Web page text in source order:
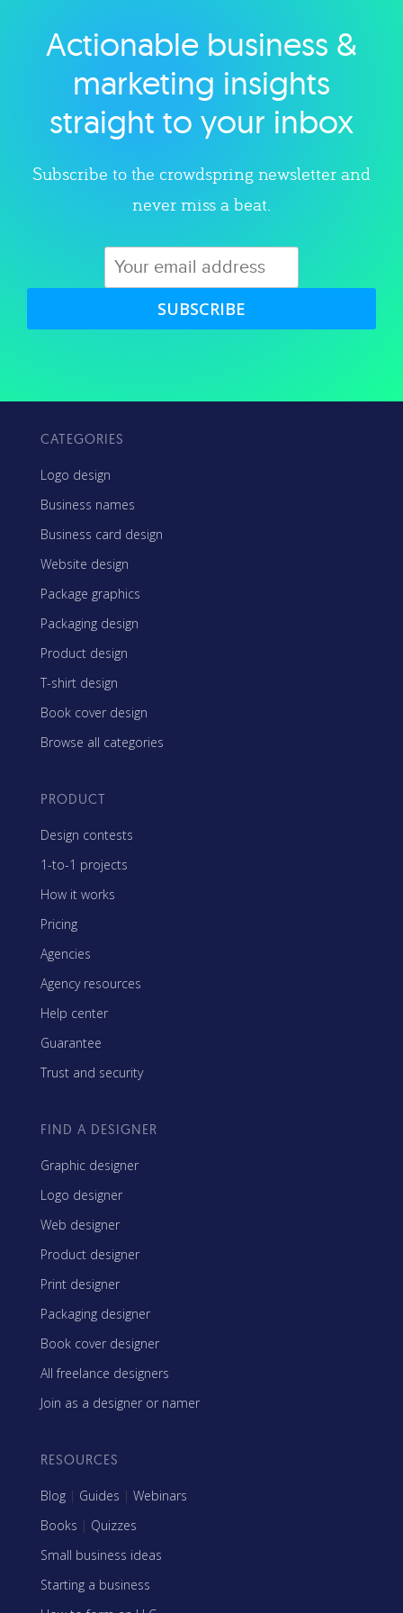
Explore category
Actionable business &
marketing insights
straight to your inbox
Subscribe to the crowdspring newsletter and
never miss a beat.
SUBSCRIBE
CATEGORIES
Logo design
Business names
Business card design
Website design
Package graphics
Packaging design
Product design
T-shirt design
Book cover design
Browse all categories
PRODUCT
Design contests
1-to-1 projects
How it works
Pricing
Agencies
Agency resources
Help center
Guarantee
Trust and security
FIND A DESIGNER
Graphic designer
Logo designer
Web designer
Product designer
Print designer
Packaging designer
Book cover designer
All freelance designers
Join as a designer or namer
RESOURCES
Blog | Guides | Webinars
Books | Quizzes
Small business ideas
Starting a business